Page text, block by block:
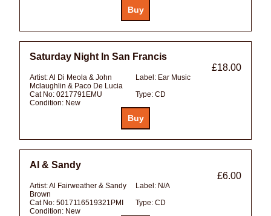
Saturday Night In San Francis
£18.00
Artist:Al Di Meola & John
Mclaughlin & Paco De Lucia
Label: Ear Music
Cat No: 0217791EMU Type: CD
Condition: New
Al & Sandy
£6.00
Artist:Al Fairweather & Sandy
Brown
Label: N/A
Cat No: 5017116519321PMI Type: CD
Condition: New